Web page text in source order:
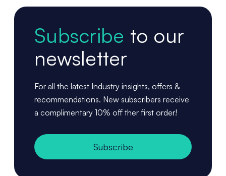
Subscribe to our
newsletter
For all the latest Industry insights, offers &
recommendations. New subscribers receive
a complimentary 10% off ther first order!
Subscribe